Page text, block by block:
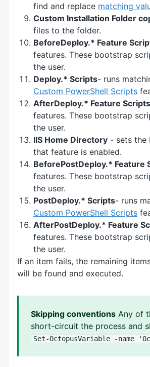
find and replace matching
Custom Installation Folder
files to the folder.
BeforeDeploy.* Feature
features. These bootstrap
the user.
Deploy.* Scripts- runs
Custom PowerShell Scripts
AfterDeploy.* Feature Scripts
features. These bootstrap
the user.
IIS Home Directory - sets the
that feature is enabled.
BeforePostDeploy.* Feature
features. These bootstrap
the user.
PostDeploy.* Scripts- runs
Custom PowerShell Scripts
AfterPostDeploy.* Feature
features. These bootstrap
the user.
If an item fails, the remaining
will be found and executed.
Skipping conventions Any of
short-circuit the process and
Set-OctopusVariable -name